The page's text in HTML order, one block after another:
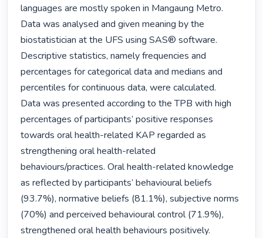
languages are mostly spoken in Mangaung Metro.
Data was analysed and given meaning by the
biostatistician at the UFS using SAS® software.
Descriptive statistics, namely frequencies and
percentages for categorical data and medians and
percentiles for continuous data, were calculated.
Data was presented according to the TPB with high
percentages of participants’ positive responses
towards oral health-related KAP regarded as
strengthening oral health-related
behaviours/practices. Oral health-related knowledge
as reflected by participants’ behavioural beliefs
(93.7%), normative beliefs (81.1%), subjective norms
(70%) and perceived behavioural control (71.9%),
strengthened oral health behaviours positively.